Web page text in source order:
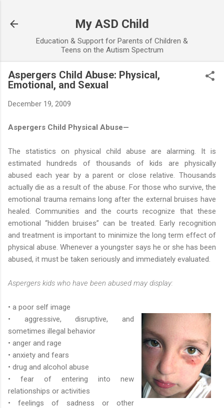
My ASD Child
Education & Support for Parents of Children &
Teens on the Autism Spectrum
Aspergers Child Abuse: Physical,
Emotional, and Sexual
December 19, 2009
Aspergers Child Physical Abuse—
The statistics on physical child abuse are alarming. It is
estimated hundreds of thousands of kids are physically
abused each year by a parent or close relative. Thousands
actually die as a result of the abuse. For those who survive, the
emotional trauma remains long after the external bruises have
healed. Communities and the courts recognize that these
emotional “hidden bruises” can be treated. Early recognition
and treatment is important to minimize the long term effect of
physical abuse. Whenever a youngster says he or she has been
abused, it must be taken seriously and immediately evaluated.
Aspergers kids who have been abused may display:
• a poor self image
• aggressive, disruptive, and
sometimes illegal behavior
• anger and rage
• anxiety and fears
• drug and alcohol abuse
• fear of entering into new
relationships or activities
• feelings of sadness or other